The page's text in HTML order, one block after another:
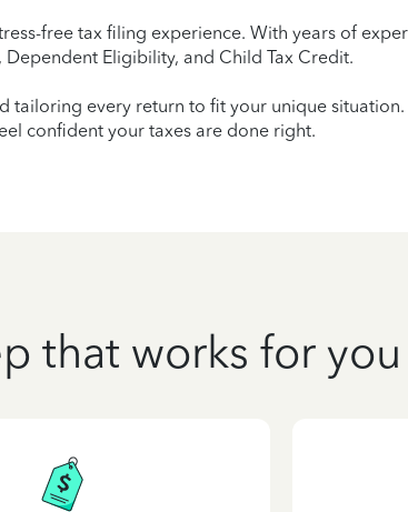
free tax filing experience. With years of
Eligibility, and Child Tax Credit.
every return to fit your unique
confident your taxes are done right.
that works for you